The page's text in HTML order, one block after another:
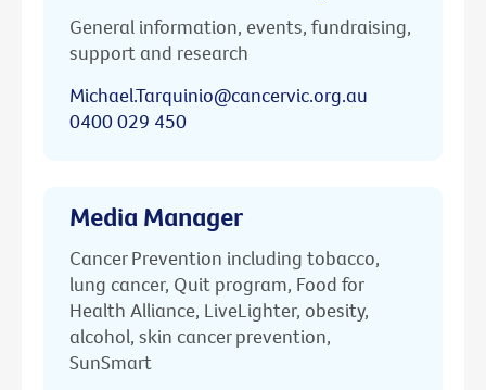
General information, events, fundraising,
support and research
Michael.Tarquinio@cancervic.org.au
0400 029 450
Media Manager
Cancer Prevention including tobacco,
lung cancer, Quit program, Food for
Health Alliance, LiveLighter, obesity,
alcohol, skin cancer prevention,
SunSmart